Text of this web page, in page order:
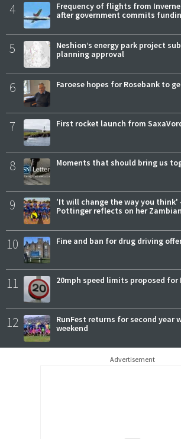
4
Frequency of flights from
after government commits
5
Neshion’s energy park project
planning approval
6 Faroese hopes for Rosebank to
7 First rocket launch from
8 Moments that should bring us
9
'It will change the way you think'
Pottinger reflects on her
10 Fine and ban for drug driving
11 20mph speed limits proposed for
12
RunFest returns for second year
weekend
Advertisement